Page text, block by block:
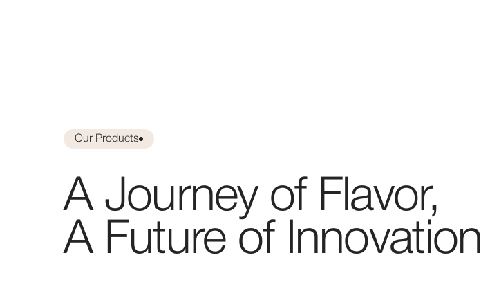
Our Products
A Journey of Flavor,
A Future of Innovation